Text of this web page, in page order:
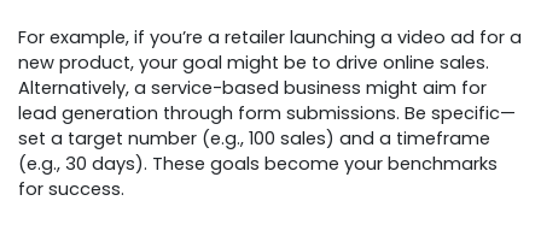
For example, if you’re a retailer launching a video ad for a
new product, your goal might be to drive online sales.
Alternatively, a service-based business might aim for
lead generation through form submissions. Be specific—
set a target number (e.g., 100 sales) and a timeframe
(e.g., 30 days). These goals become your benchmarks
for success.